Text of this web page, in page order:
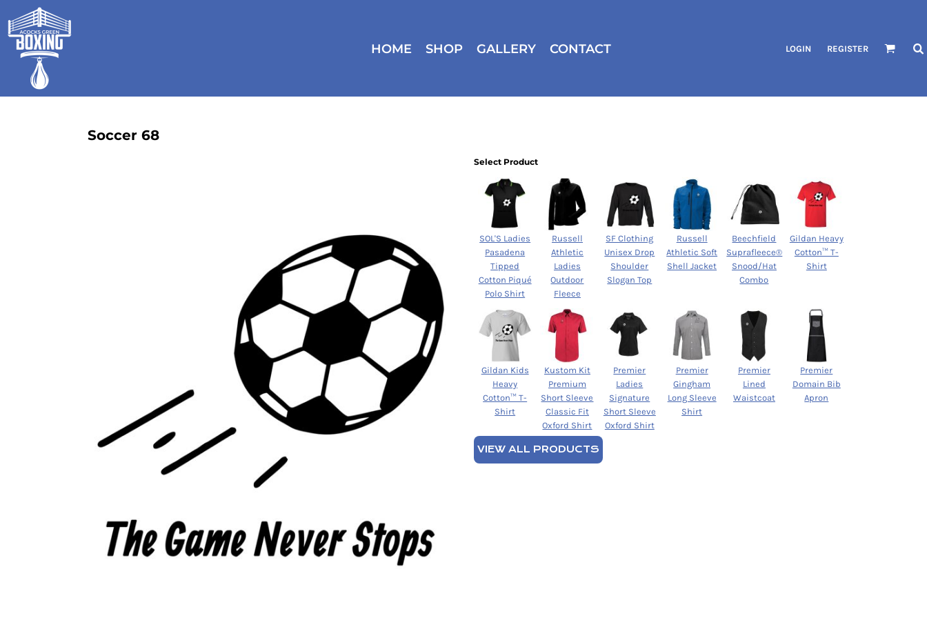
HOME SHOP GALLERY CONTACT LOGIN REGISTER
Soccer 68
Select Product
SOL'S Ladies
Pasadena
Tipped
Cotton Piqué
Polo Shirt
Russell
Athletic
Ladies
Outdoor
Fleece
SF Clothing
Unisex Drop
Shoulder
Slogan Top
Russell
Athletic Soft
Shell Jacket
Beechfield
Suprafleece®
Snood/Hat
Combo
Gildan Heavy
Cotton™ T-
Shirt
Gildan Kids
Heavy
Cotton™ T-
Shirt
Kustom Kit
Premium
Short Sleeve
Classic Fit
Oxford Shirt
Premier
Ladies
Signature
Short Sleeve
Oxford Shirt
Premier
Gingham
Long Sleeve
Shirt
Premier
Lined
Waistcoat
Premier
Domain Bib
Apron
VIEW ALL PRODUCTS
HOME
SHOP
GALLERY
CONTACT